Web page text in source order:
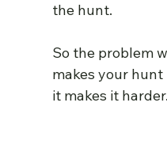
the hunt.
So the problem
makes your
it makes it harder.